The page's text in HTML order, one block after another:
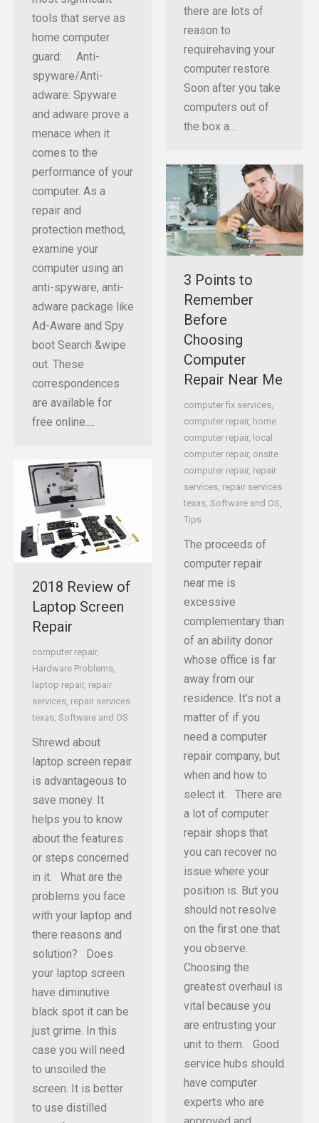
there are lots of
reason to
requirehaving your
computer restore.
Soon after you take
computers out of
the box a…
tools that serve as
home computer
guard: Anti-
spyware/Anti-
adware: Spyware
and adware prove a
menace when it
comes to the
performance of your
computer. As a
repair and
protection method,
examine your
computer using an
anti-spyware, anti-
adware package like
Ad-Aware and Spy
boot Search &wipe
out. These
correspondences
are available for
free online.…
3 Points to
Remember
Before
Choosing
Computer
Repair Near Me
computer fix services,
computer repair, home
computer repair, local
computer repair, onsite
computer repair, repair
services, repair services
texas, Software and OS,
Tips
The proceeds of
computer repair
near me is
excessive
complementary than
of an ability donor
whose office is far
away from our
residence. It’s not a
matter of if you
need a computer
repair company, but
when and how to
select it. There are
a lot of computer
repair shops that
you can recover no
issue where your
position is. But you
should not resolve
on the first one that
you observe.
Choosing the
greatest overhaul is
vital because you
are entrusting your
unit to them. Good
service hubs should
have computer
experts who are
2018 Review of
Laptop Screen
Repair
computer repair,
Hardware Problems
laptop repair, repair
services repair services
texas Software and OS
Shrewd about
laptop screen repair
is advantageous to
save money. It
helps you to know
about the features
or steps concerned
in it. What are the
problems you face
with your laptop and
there reasons and
solution? Does
your laptop screen
have diminutive
black spot it can be
just grime. In this
case you will need
to unsoiled the
screen. It is better
to use distilled